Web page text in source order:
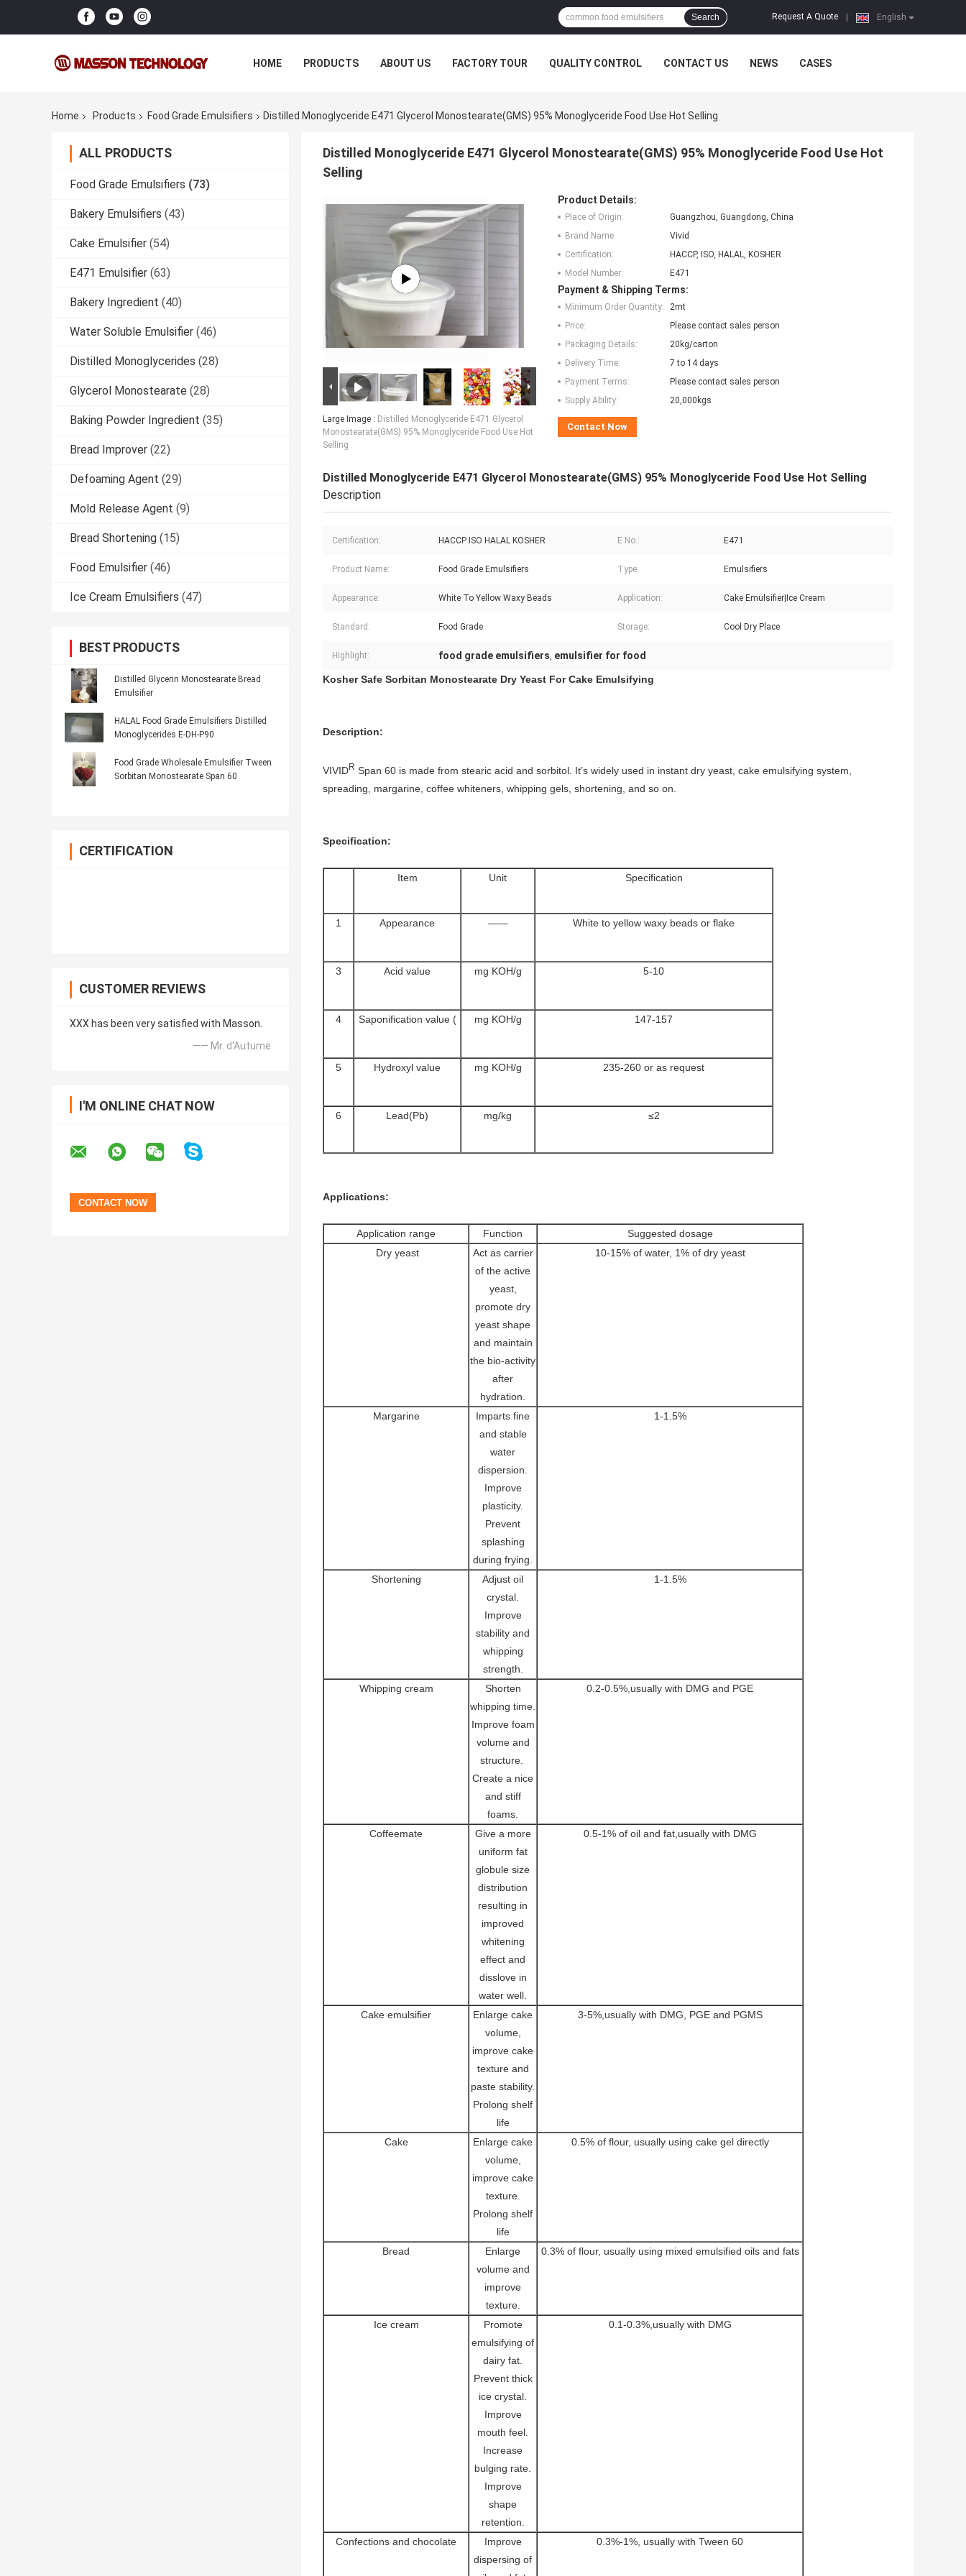
English
Request A Quote
Search
HOME PRODUCTS ABOUT US FACTORY TOUR QUALITY CONTROL CONTACT US NEWS CASES
Home Products Food Grade Emulsifiers Distilled Monoglyceride E471 Glycerol Monostearate(GMS) 95% Monoglyceride Food Use Hot Selling
ALL PRODUCTS
Food Grade Emulsifiers (73)
Bakery Emulsifiers (43)
Cake Emulsifier (54)
E471 Emulsifier (63)
Bakery Ingredient (40)
Water Soluble Emulsifier (46)
Distilled Monoglycerides (28)
Glycerol Monostearate (28)
Baking Powder Ingredient (35)
Bread Improver (22)
Defoaming Agent (29)
Mold Release Agent (9)
Bread Shortening (15)
Food Emulsifier (46)
Ice Cream Emulsifiers (47)
BEST PRODUCTS
Distilled Glycerin Monostearate Bread
Emulsifier
HALAL Food Grade Emulsifiers Distilled
Monoglycerides E-DH-P90
Food Grade Wholesale Emulsifier Tween
Sorbitan Monostearate Span 60
CERTIFICATION
CUSTOMER REVIEWS
XXX has been very satisfied with Masson.
—— Mr. d'Autume
I'M ONLINE CHAT NOW
Distilled Monoglyceride E471 Glycerol Monostearate(GMS) 95% Monoglyceride Food Use Hot
Selling
Large Image : Distilled Monoglyceride E471 Glycerol
Monostearate(GMS) 95% Monoglyceride Food Use Hot
Selling
Product Details:
Place of Origin:
Guangzhou, Guangdong, China
Brand Name:
Vivid
Certification:
HACCP, ISO, HALAL, KOSHER
Model Number:
E471
Payment & Shipping Terms:
Minimum Order Quantity:
2mt
Price:
Please contact sales person
Packaging Details:
20kg/carton
Delivery Time:
7 to 14 days
Payment Terms:
Please contact sales person
Supply Ability:
20,000kgs
Contact Now
Distilled Monoglyceride E471 Glycerol Monostearate(GMS) 95% Monoglyceride Food Use Hot Selling
Description
Certification: HACCP ISO HALAL KOSHER E No.: E471
Product Name: Food Grade Emulsifiers Type: Emulsifiers
Appearance: White To Yellow Waxy Beads Application: Cake Emulsifier|Ice Cream
Standard: Food Grade Storage: Cool Dry Place
Highlight: food grade emulsifiers, emulsifier for food
Kosher Safe Sorbitan Monostearate Dry Yeast For Cake Emulsifying
Description:
VIVIDR Span 60 is made from stearic acid and sorbitol. It’s widely used in instant dry yeast, cake emulsifying system,
spreading, margarine, coffee whiteners, whipping gels, shortening, and so on.
Specification:
Item Unit Specification
1 Appearance —— White to yellow waxy beads or flake
3 Acid value mg KOH/g 5-10
4 Saponification value ( mg KOH/g 147-157
5 Hydroxyl value mg KOH/g 235-260 or as request
6 Lead(Pb) mg/kg ≤2
Applications:
Application range Function
Suggested dosage
Dry yeast
Act as carrier
of the active
yeast,
promote dry
yeast shape
and maintain
the bio-activity
after
hydration.
10-15% of water, 1% of dry yeast
Margarine
Imparts fine
and stable
water
dispersion.
Improve
plasticity.
Prevent
splashing
during frying.
1-1.5%
Shortening
Adjust oil
crystal.
Improve
stability and
whipping
strength.
1-1.5%
Whipping cream
Shorten
whipping time.
Improve foam
volume and
structure.
Create a nice
and stiff
foams.
0.2-0.5%,usually with DMG and PGE
Coffeemate
Give a more
uniform fat
globule size
distribution
resulting in
improved
whitening
effect and
disslove in
water well.
0.5-1% of oil and fat,usually with DMG
Cake emulsifier
Enlarge cake
volume,
improve cake
texture and
paste stability.
Prolong shelf
life
3-5%,usually with DMG, PGE and PGMS
Cake
Enlarge cake
volume,
improve cake
texture.
Prolong shelf
life
0.5% of flour, usually using cake gel directly
Bread
Enlarge
volume and
improve
texture.
0.3% of flour, usually using mixed emulsified oils and fats
Ice cream
Promote
emulsifying of
dairy fat.
Prevent thick
ice crystal.
Improve
mouth feel.
Increase
bulging rate.
Improve
shape
retention.
0.1-0.3%,usually with DMG
Confections and chocolate
Improve
dispersing of
0.3%-1%, usually with Tween 60